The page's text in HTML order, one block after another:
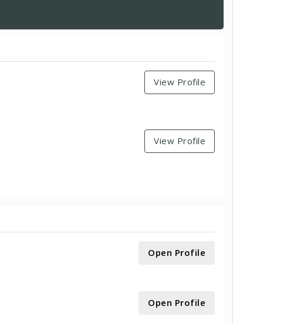
View Profile
View Profile
Open Profile
Open Profile